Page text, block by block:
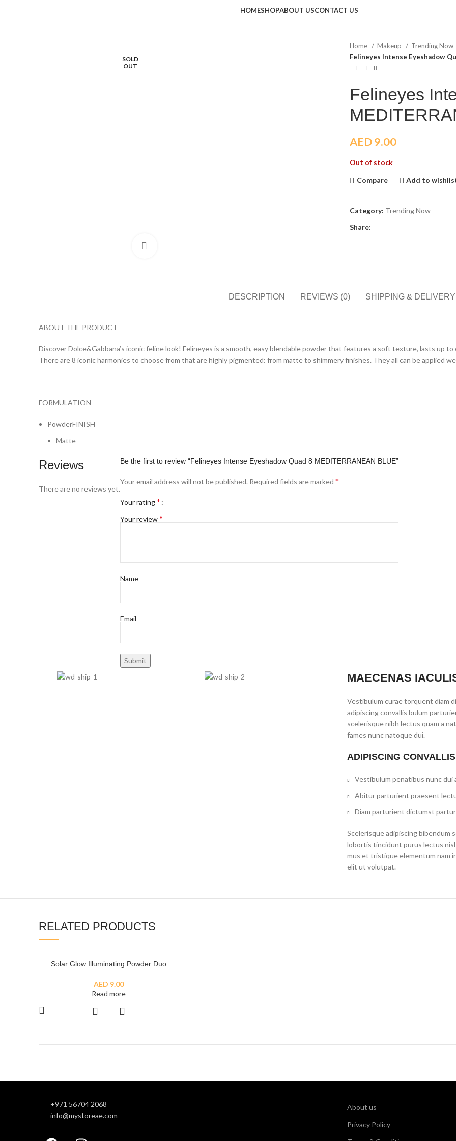
HOMESHOPABOUT USCONTACT US
SOLD
OUT
Home Makeup
Trending Now
Felineyes Intense Eyeshadow
Felineyes
AED9.00
Out of stock
Compare Add to
Category: Trending Now
Share:
DESCRIPTION REVIEWS (0) SHIPPING & DELIVERY
ABOUT THE PRODUCT
Discover Dolce&Gabbana’s iconic feline look! Felineyes is a smooth, easy blendable powder that features a soft texture, lasts up
There are 8 iconic harmonies to choose from that are highly pigmented: from matte to shimmery finishes. They all can be applied
FORMULATION
PowderFINISH
Matte
Reviews
There are no reviews yet.
Be the first to review “Felineyes Intense Eyeshadow Quad 8 MEDITERRANEAN BLUE”
Your email address will not be published. Required fields are marked *
Your rating*
Your review*
Name
Email
MAECENAS
Vestibulum curae torquent diam
adipiscing convallis bulum
scelerisque nibh lectus quam a
fames nunc natoque dui.
ADIPISCING
Vestibulum penatibus nunc dui
Abitur parturient praesent
Diam parturient dictumst
Scelerisque adipiscing bibendum
lobortis tincidunt purus lectus
mus et tristique elementum nam
elit ut volutpat.
RELATED PRODUCTS
SOLD
Solar Glow Illuminating Powder Duo
AED 9.00
Read more
+971 56704 2068
info@mystoreae.com
About us
Privacy Policy